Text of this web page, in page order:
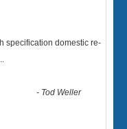
specification domestic re-
- Tod Weller